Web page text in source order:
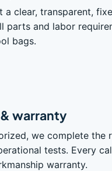
a clear, transparent,
parts and labor
bags.
warranty
we complete the
tests. Every
warranty.